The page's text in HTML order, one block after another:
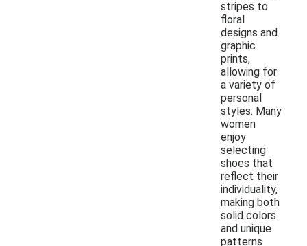
stripes to
floral
designs and
graphic
prints,
allowing for
a variety of
personal
styles. Many
women
enjoy
selecting
shoes that
reflect their
individuality,
making both
solid colors
and unique
patterns